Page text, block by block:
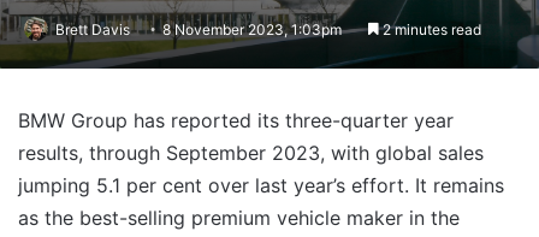
Brett Davis 8 November 2023, 1:03pm 2 minutes read
BMW Group has reported its three-quarter year
results, through September 2023, with global sales
jumping 5.1 per cent over last year’s effort. It remains
as the best-selling premium vehicle maker in the